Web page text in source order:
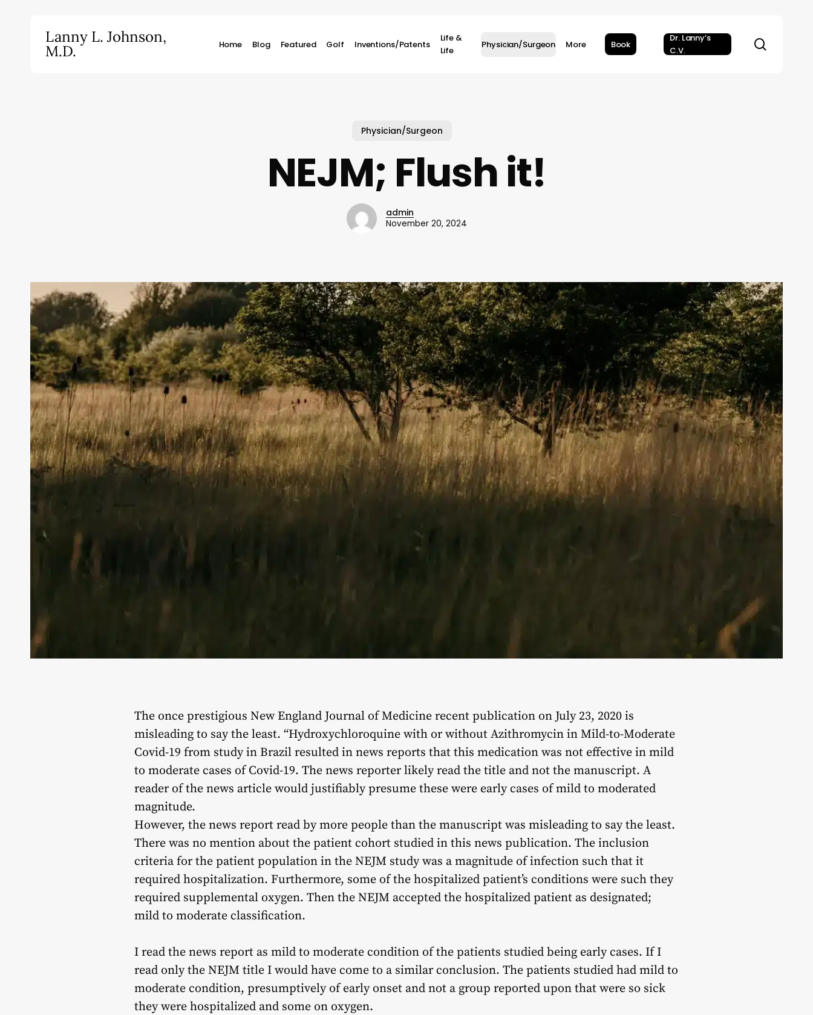
Lanny L. Johnson,
M.D. Home Blog Featured Golf Inventions/Patents
Life &
Life
Physician/Surgeon More Book
Dr. Lanny’s
C.V.
Physician/Surgeon
NEJM; Flush it!
admin
November 20, 2024
The once prestigious New England Journal of Medicine recent publication on July 23, 2020 is
misleading to say the least. “Hydroxychloroquine with or without Azithromycin in Mild-to-Moderate
Covid-19 from study in Brazil resulted in news reports that this medication was not effective in mild
to moderate cases of Covid-19. The news reporter likely read the title and not the manuscript. A
reader of the news article would justifiably presume these were early cases of mild to moderated
magnitude.
However, the news report read by more people than the manuscript was misleading to say the least.
There was no mention about the patient cohort studied in this news publication. The inclusion
criteria for the patient population in the NEJM study was a magnitude of infection such that it
required hospitalization. Furthermore, some of the hospitalized patient’s conditions were such they
required supplemental oxygen. Then the NEJM accepted the hospitalized patient as designated;
mild to moderate classification.
I read the news report as mild to moderate condition of the patients studied being early cases. If I
read only the NEJM title I would have come to a similar conclusion. The patients studied had mild to
moderate condition, presumptively of early onset and not a group reported upon that were so sick
they were hospitalized and some on oxygen.